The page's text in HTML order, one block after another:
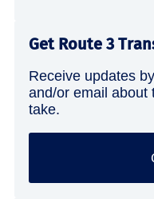
Get Route 3
Receive updates
and/or email about
take.